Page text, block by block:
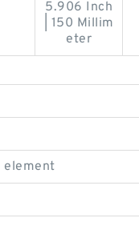
5.906 Inch
| 150 Millim
eter
element